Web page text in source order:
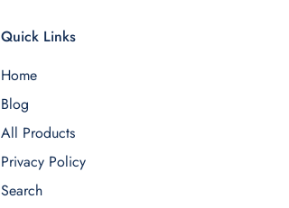
Quick Links
Home
Blog
All Products
Privacy Policy
Search